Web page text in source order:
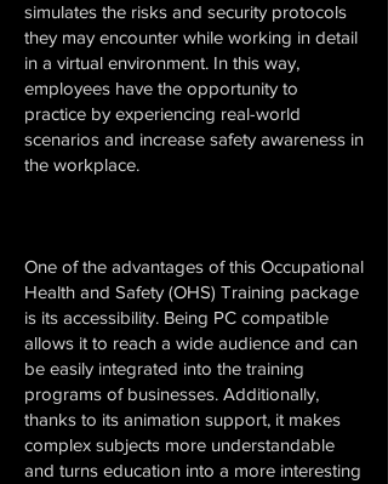
simulates the risks and security protocols
they may encounter while working in detail
in a virtual environment. In this way,
employees have the opportunity to
practice by experiencing real-world
scenarios and increase safety awareness in
the workplace.
One of the advantages of this Occupational
Health and Safety (OHS) Training package
is its accessibility. Being PC compatible
allows it to reach a wide audience and can
be easily integrated into the training
programs of businesses. Additionally,
thanks to its animation support, it makes
complex subjects more understandable
and turns education into a more interesting